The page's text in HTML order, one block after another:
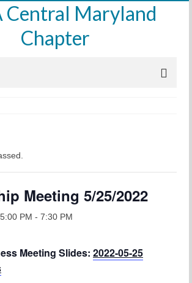
Meeting 5/25/2022
PM - 7:30 PM
Meeting Slides: 2022-05-25